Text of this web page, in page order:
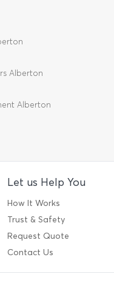
Alberton
Alberton
Let us Help You
How It Works
Trust & Safety
Request Quote
Contact Us